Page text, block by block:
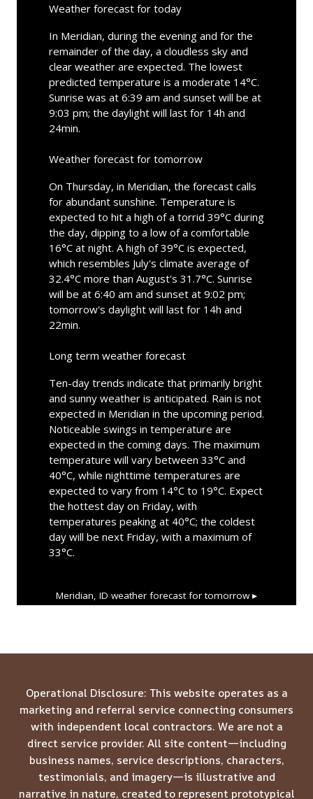
Weather forecast for today
In Meridian, during the evening and for the
remainder of the day, a cloudless sky and
clear weather are expected. The lowest
predicted temperature is a moderate 14°C.
Sunrise was at 6:39 am and sunset will be at
9:03 pm; the daylight will last for 14h and
24min.
Weather forecast for tomorrow
On Thursday, in Meridian, the forecast calls
for abundant sunshine. Temperature is
expected to hit a high of a torrid 39°C during
the day, dipping to a low of a comfortable
16°C at night. A high of 39°C is expected,
which resembles July's climate average of
32.4°C more than August's 31.7°C. Sunrise
will be at 6:40 am and sunset at 9:02 pm;
tomorrow's daylight will last for 14h and
22min.
Long term weather forecast
Ten-day trends indicate that primarily bright
and sunny weather is anticipated. Rain is not
expected in Meridian in the upcoming period.
Noticeable swings in temperature are
expected in the coming days. The maximum
temperature will vary between 33°C and
40°C, while nighttime temperatures are
expected to vary from 14°C to 19°C. Expect
the hottest day on Friday, with
temperatures peaking at 40°C; the coldest
day will be next Friday, with a maximum of
33°C.
Meridian, ID weather forecast for tomorrow ▸
Operational Disclosure: This website operates as a
marketing and referral service connecting consumers
with independent local contractors. We are not a
direct service provider. All site content—including
business names, service descriptions, characters,
testimonials, and imagery—is illustrative and
narrative in nature, created to represent prototypical